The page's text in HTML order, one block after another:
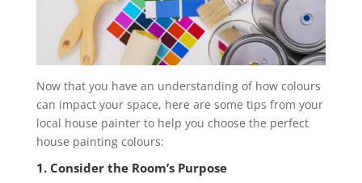
Now that you have an understanding of how colours
can impact your space, here are some tips from your
local house painter to help you choose the perfect
house painting colours:
1. Consider the Room’s Purpose